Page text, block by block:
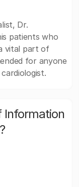
Dr.
patients who
vital part of
for anyone
Information